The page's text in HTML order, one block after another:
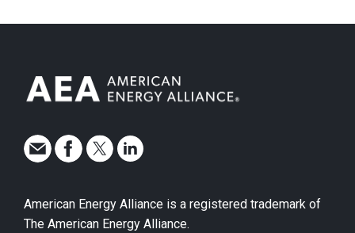
American Energy Alliance is a registered trademark of
The American Energy Alliance.